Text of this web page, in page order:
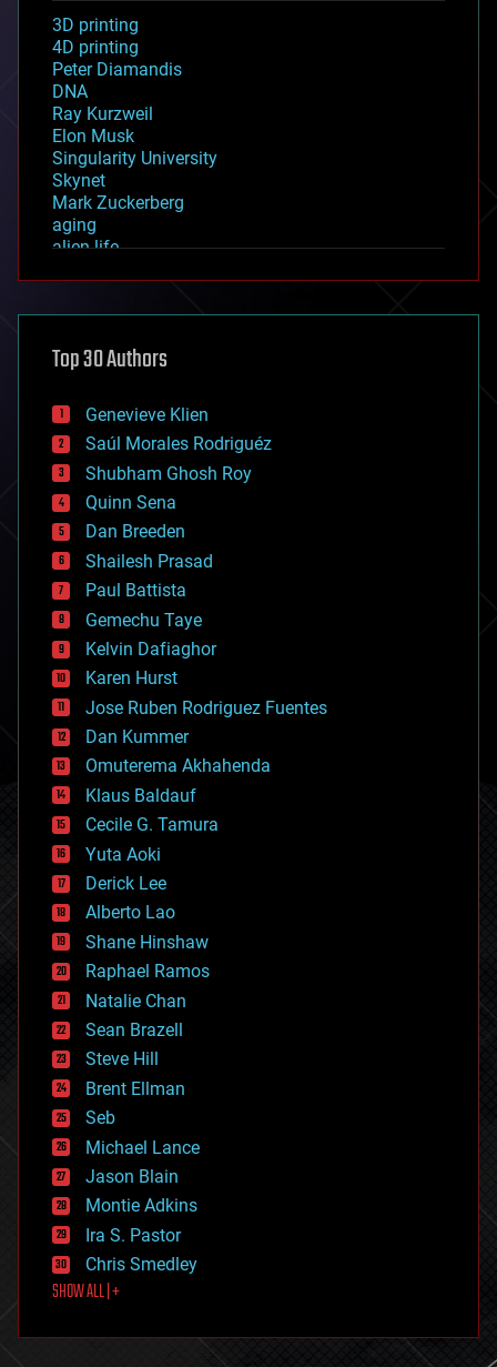
3D printing
4D printing
Peter Diamandis
DNA
Ray Kurzweil
Elon Musk
Singularity University
Skynet
Mark Zuckerberg
aging
alien life
asteroid/comet impacts
augmented reality
bees
big data
bioengineering
biological
bionic
bioprinting
biotech/medical
bitcoin
blockchains
business
chemistry
climatology
complex systems
computing
cosmology
counterterrorism
cryonics
cryptocurrencies
cybercrime/malcode
cyborgs
defense
disruptive technology
driverless cars
drones
economics
education
electronics
employment
encryption
energy
engineering
entertainment
environmental
ethics
events
evolution
existential risks
exoskeleton
finance
first contact
food
futurism
Top 30 Authors
Genevieve Klien
Saúl Morales Rodriguéz
Shubham Ghosh Roy
Quinn Sena
Dan Breeden
Shailesh Prasad
Paul Battista
Gemechu Taye
Kelvin Dafiaghor
Karen Hurst
Jose Ruben Rodriguez Fuentes
Dan Kummer
Omuterema Akhahenda
Klaus Baldauf
Cecile G. Tamura
Yuta Aoki
Derick Lee
Alberto Lao
Shane Hinshaw
Raphael Ramos
Natalie Chan
Sean Brazell
Steve Hill
Brent Ellman
Seb
Michael Lance
Jason Blain
Montie Adkins
Ira S. Pastor
Chris Smedley
SHOW ALL | +